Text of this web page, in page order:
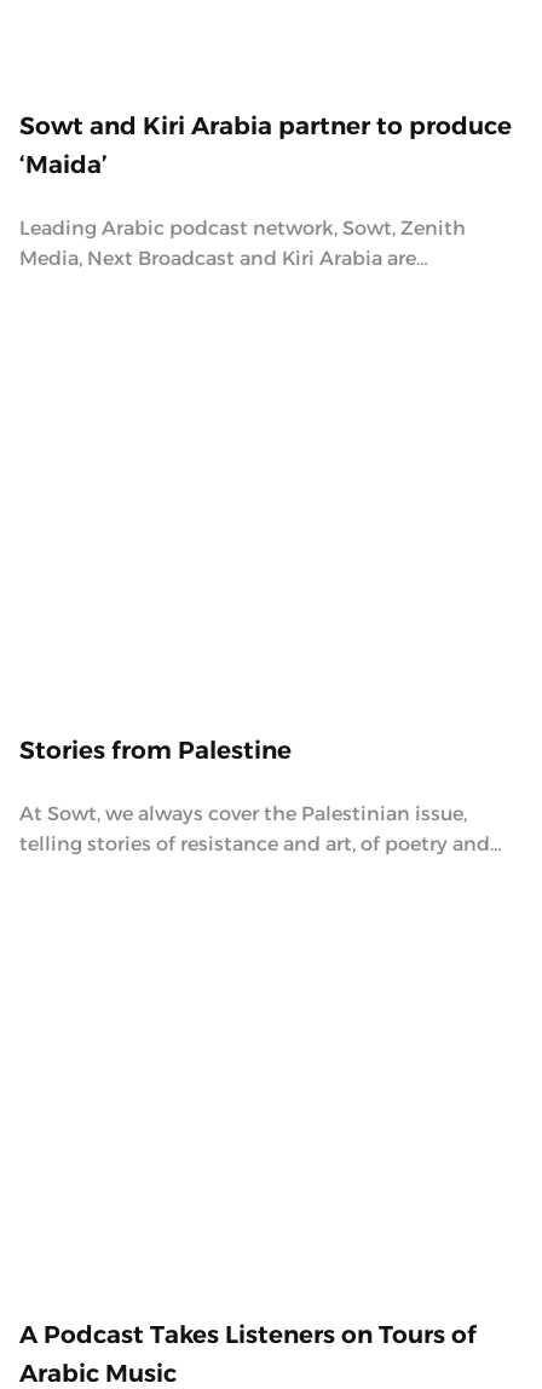
Sowt and Kiri Arabia partner to produce
‘Maida’
Leading Arabic podcast network, Sowt, Zenith
Media, Next Broadcast and Kiri Arabia are
Stories from Palestine
At Sowt, we always cover the Palestinian issue,
telling stories of resistance and art, of poetry and
A Podcast Takes Listeners on Tours of
Arabic Music